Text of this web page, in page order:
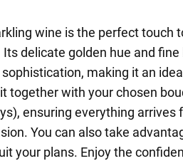
wine is the perfect touch
delicate golden hue and fine
making it an
together with your chosen
ensuring everything arrives
You can also take
your plans. Enjoy the